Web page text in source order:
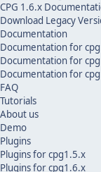
CPG 1.6.x
Download Legacy
Documentation
Documentation for
Documentation for
Documentation for
FAQ
Tutorials
About us
Demo
Plugins
Plugins for cpg1.5.x
Plugins for cpg1.6.x